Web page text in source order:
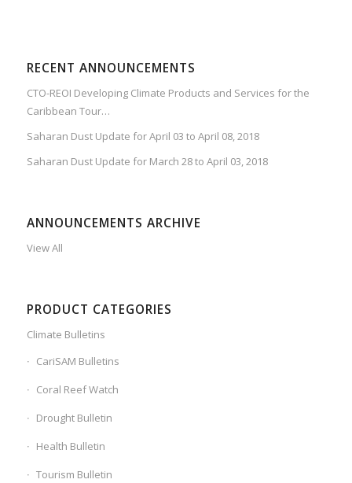
RECENT ANNOUNCEMENTS
CTO-REOI Developing Climate Products and Services for the
Caribbean Tour…
Saharan Dust Update for April 03 to April 08, 2018
Saharan Dust Update for March 28 to April 03, 2018
ANNOUNCEMENTS ARCHIVE
View All
PRODUCT CATEGORIES
Climate Bulletins
CariSAM Bulletins
Coral Reef Watch
Drought Bulletin
Health Bulletin
Tourism Bulletin